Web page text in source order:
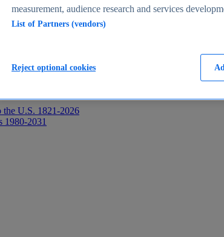
the U.S. 1821-2026
1980-2031
measurement, audience research and services
List of Partners (vendors)
Reject optional cookies